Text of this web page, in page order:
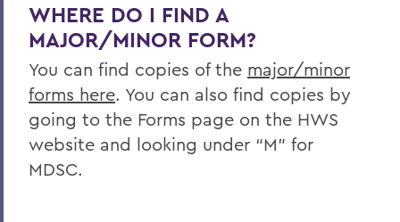
WHERE DO I FIND A
MAJOR/MINOR FORM?
You can find copies of the major/minor
forms here. You can also find copies by
going to the Forms page on the HWS
website and looking under “M” for
MDSC.